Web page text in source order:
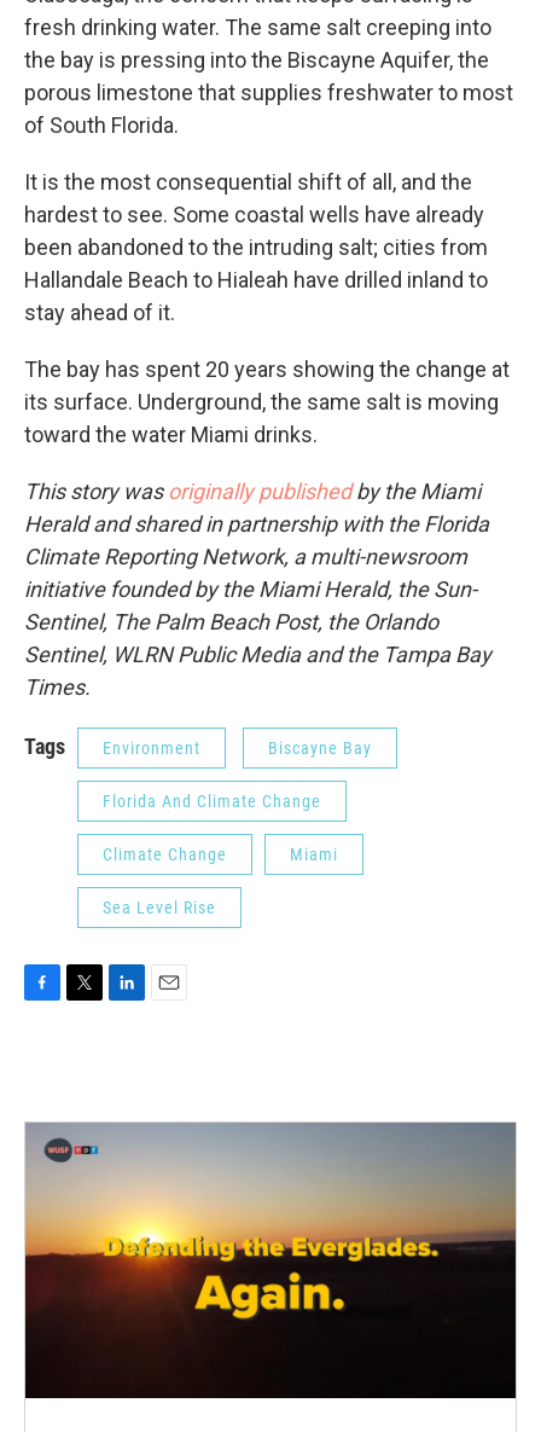
fresh drinking water. The same salt creeping into
the bay is pressing into the Biscayne Aquifer, the
porous limestone that supplies freshwater to most
of South Florida.
It is the most consequential shift of all, and the
hardest to see. Some coastal wells have already
been abandoned to the intruding salt; cities from
Hallandale Beach to Hialeah have drilled inland to
stay ahead of it.
The bay has spent 20 years showing the change at
its surface. Underground, the same salt is moving
toward the water Miami drinks.
This story wasoriginally published by the Miami
Herald and shared in partnership with the Florida
Climate Reporting Network, a multi-newsroom
initiative founded by the Miami Herald, the Sun-
Sentinel, The Palm Beach Post, the Orlando
Sentinel, WLRN Public Media and the Tampa Bay
Times.
Tags Environment Biscayne Bay
Florida And Climate Change
Climate Change Miami
Sea Level Rise
o
e
r
d